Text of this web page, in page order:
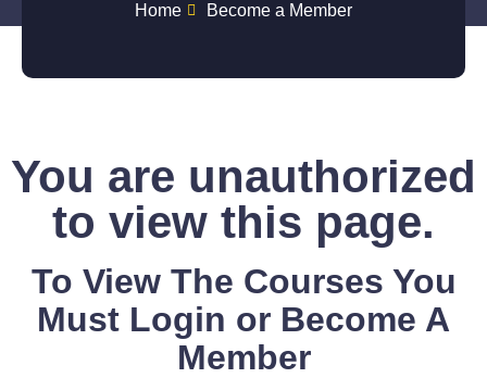
Home Become a Member
You are unauthorized
to view this page.
To View The Courses You
Must Login or Become A
Member